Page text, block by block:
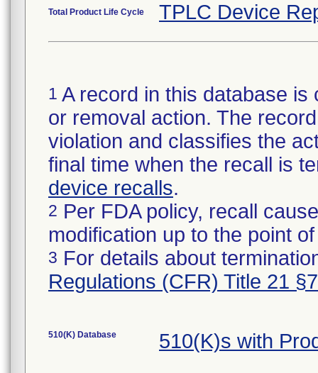
Total Product Life Cycle TPLC Device
1 A record in this database
or removal action. The
violation and classifies the
final time when the recall is
device recalls.
2 Per FDA policy, recall
modification up to the point
3 For details about
Regulations (CFR) Title 21
510(K) Database 510(K)s with